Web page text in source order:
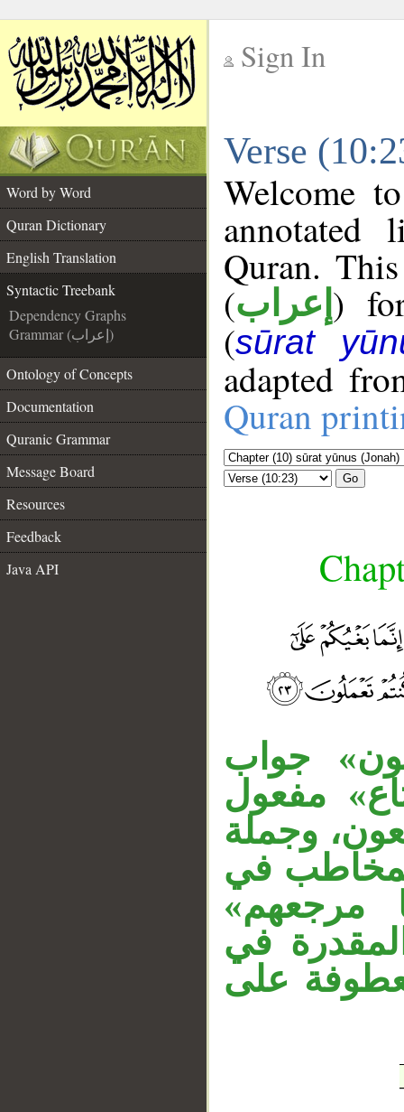
Sign In
Verse
Word by Word
Quran Dictionary
English Translation
Syntactic Treebank
Dependency Graphs
Grammar (إعراب)
Ontology of Concepts
Documentation
Quranic Grammar
Message Board
Resources
Feedback
Java API
Welcome
annotated
Quran.
(إعراب )
(sūrat
adapted
Quran
Go
جواب
مفعول
وجملة
في
مرجعهم»
في
على